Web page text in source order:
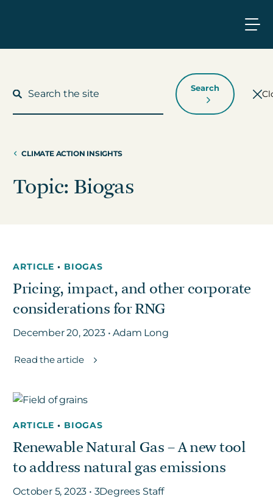
Who We Work With
Insights
Careers
3Degrees Meridian
Search
CLIMATE ACTION INSIGHTS
Topic: Biogas
ARTICLE• BIOGAS
Pricing, impact, and other corporate
considerations for RNG
December 20, 2023 • Adam Long
Read the article
ARTICLE• BIOGAS
Renewable Natural Gas – A new tool
to address natural gas emissions
October 5, 2023 • 3Degrees Staff